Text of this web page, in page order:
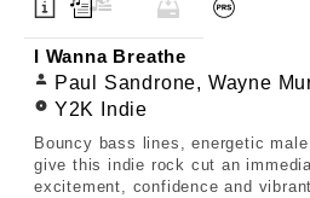
I Wanna Breathe
Paul Sandrone, Wayne
Y2K Indie
Bouncy bass lines, energetic
give this indie rock cut an
excitement, confidence and